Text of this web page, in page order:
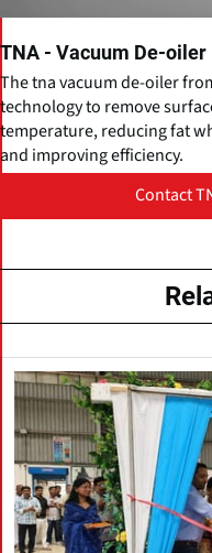
TNA - Vacuum De-oiler
The tna vacuum de-oiler
technology to remove
temperature, reducing fat
and improving efficiency.
Contact